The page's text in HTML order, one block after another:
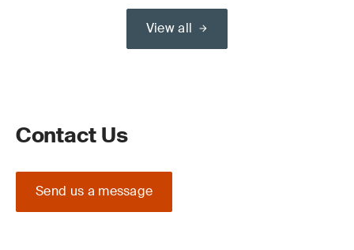
View all
Contact Us
Send us a message